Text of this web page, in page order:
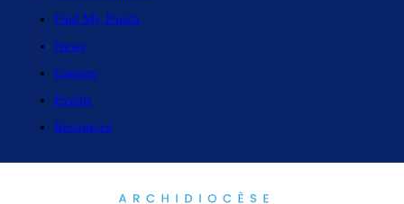
Find My Parish
News
Careers
Events
Resources